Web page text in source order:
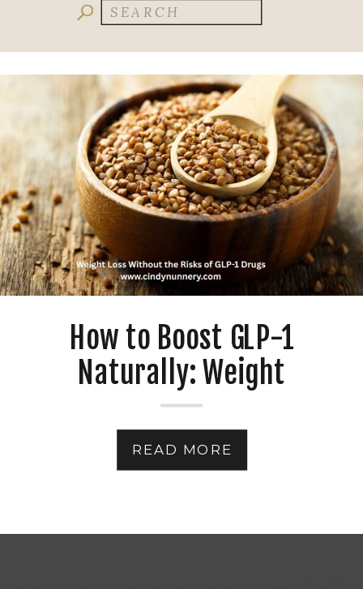
Search
for:
READ MORE
How to Boost GLP-1
Naturally: Weight
Management Without
Medications